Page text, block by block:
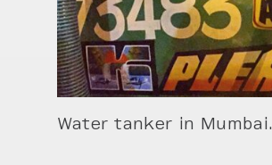
Water tanker in Mumbai.